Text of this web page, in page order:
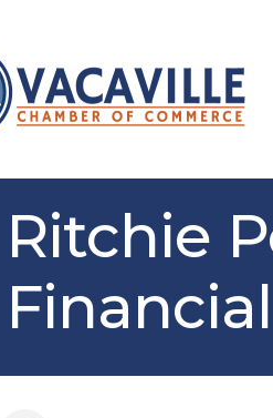
Ritchie